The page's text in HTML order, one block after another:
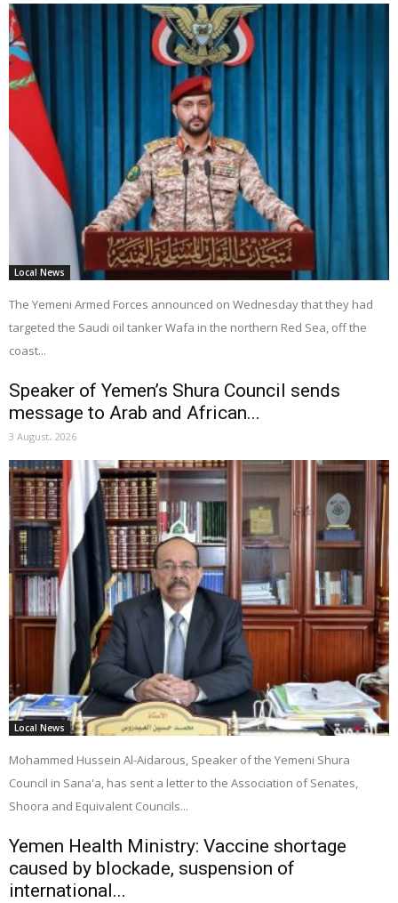
Local News
The Yemeni Armed Forces announced on Wednesday that they had
targeted the Saudi oil tanker Wafa in the northern Red Sea, off the
coast...
Speaker of Yemen’s Shura Council sends
message to Arab and African...
3 August، 2026
Local News
Mohammed Hussein Al-Aidarous, Speaker of the Yemeni Shura
Council in Sana'a, has sent a letter to the Association of Senates,
Shoora and Equivalent Councils...
Yemen Health Ministry: Vaccine shortage
caused by blockade, suspension of
international...